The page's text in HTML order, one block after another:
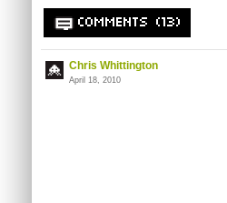
COMMENTS (13)
Chris Whittington
April 18, 2010